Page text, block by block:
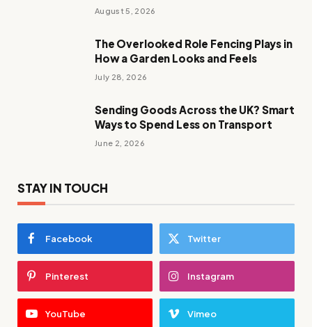
August 5, 2026
The Overlooked Role Fencing Plays in
How a Garden Looks and Feels
July 28, 2026
Sending Goods Across the UK? Smart
Ways to Spend Less on Transport
June 2, 2026
STAY IN TOUCH
Facebook Twitter
Pinterest Instagram
YouTube Vimeo